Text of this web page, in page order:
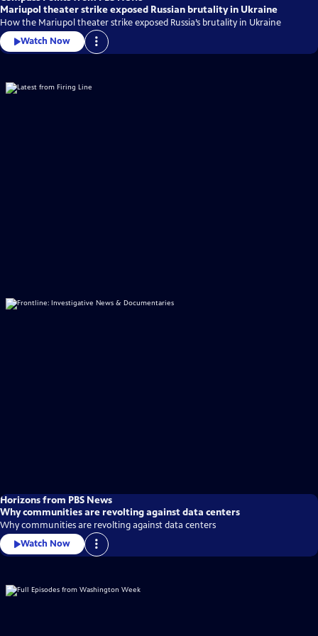
Mariupol theater strike exposed Russian brutality in Ukraine
How the Mariupol theater strike exposed Russia’s brutality in Ukraine
Watch Now
Horizons from PBS News
Why communities are revolting against data centers
Why communities are revolting against data centers
Watch Now